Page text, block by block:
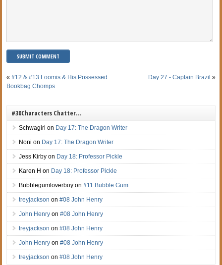
«#12 & #13 Loomis & His Possessed
Bookbag Chomps
Day 27 - Captain Brazil »
#30Characters Chatter…
Schwagirl on Day 17: The Dragon Writer
Noni on Day 17: The Dragon Writer
Jess Kirby on Day 18: Professor Pickle
Karen H on Day 18: Professor Pickle
Bubblegumloverboy on#11 Bubble Gum
treyjackson on#08 John Henry
John Henry on#08 John Henry
treyjackson on#08 John Henry
John Henry on#08 John Henry
treyjackson on#08 John Henry